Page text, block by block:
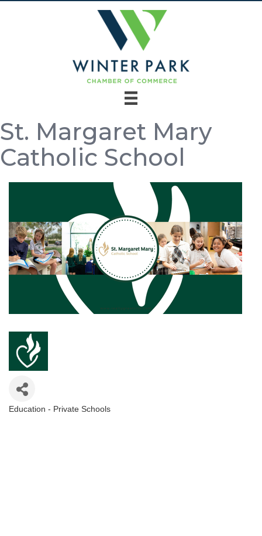
St. Margaret Mary
Catholic School
Categories
Education - Private Schools